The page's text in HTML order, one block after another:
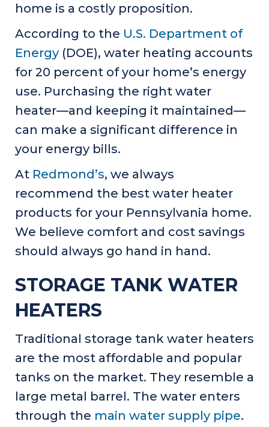
home is a costly proposition.
According to the U.S. Department of
Energy (DOE), water heating accounts
for 20 percent of your home’s energy
use. Purchasing the right water
heater—and keeping it maintained—
can make a significant difference in
your energy bills.
At Redmond’s, we always
recommend the best water heater
products for your Pennsylvania home.
We believe comfort and cost savings
should always go hand in hand.
STORAGE TANK WATER
HEATERS
Traditional storage tank water heaters
are the most affordable and popular
tanks on the market. They resemble a
large metal barrel. The water enters
through the main water supply pipe.